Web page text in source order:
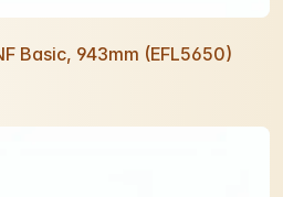
Basic, 943mm (EFL5650)